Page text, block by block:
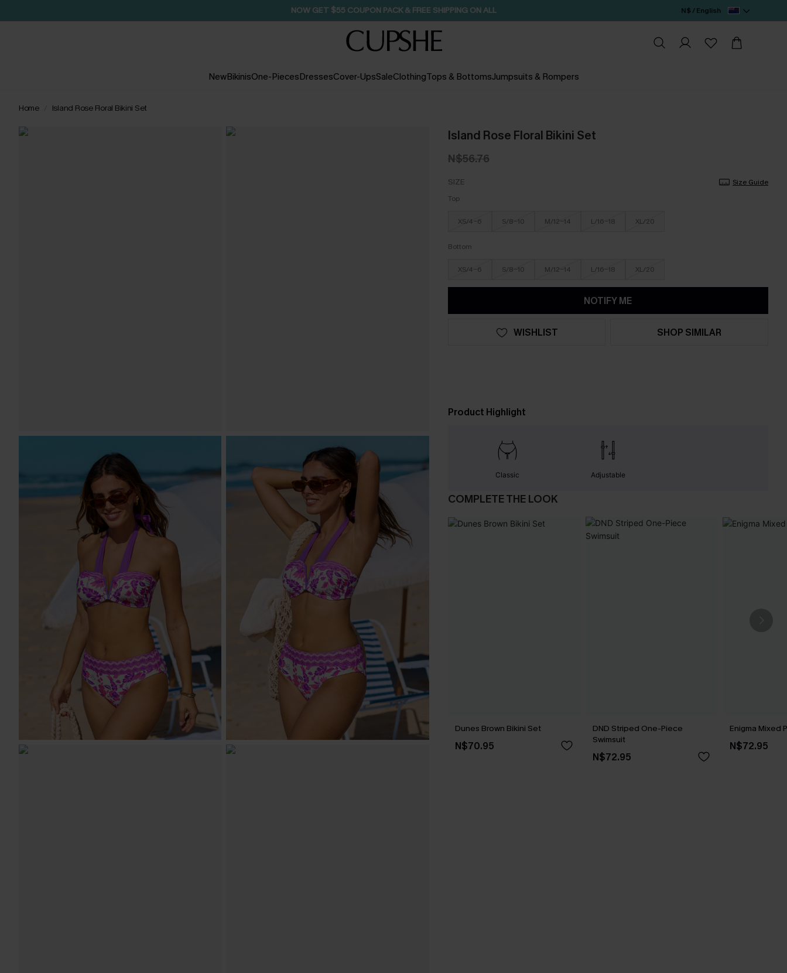
NOW GET $55 COUPON PACK & FREE SHIPPING ON ALL N$ / English
NewBikinisOne-PiecesDressesCover-UpsSaleClothingTops & BottomsJumpsuits & Rompers
Home Island Rose Floral Bikini Set
Island Rose Floral Bikini Set
N$56.76
SIZE
Size Guide
Top
XS/4-6 S/8-10 M/12-14 L/16-18 XL/20
Bottom
XS/4-6 S/8-10 M/12-14 L/16-18 XL/20
NOTIFY ME
WISHLIST SHOP SIMILAR
Product Highlight
Classic Adjustable
COMPLETE THE LOOK
Dunes Brown Bikini Set
N$70.95
DND Striped One-Piece
Swimsuit
N$72.95
Enigma Mixed
N$72.95